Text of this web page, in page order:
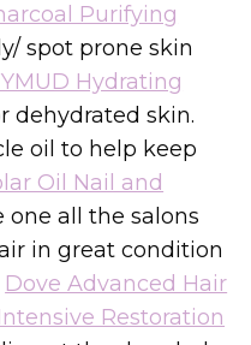
Purifying
spot prone skin
Hydrating
dehydrated skin.
oil to help keep
Oil Nail and
one all the salons
in great condition
Dove Advanced Hair
Restoration